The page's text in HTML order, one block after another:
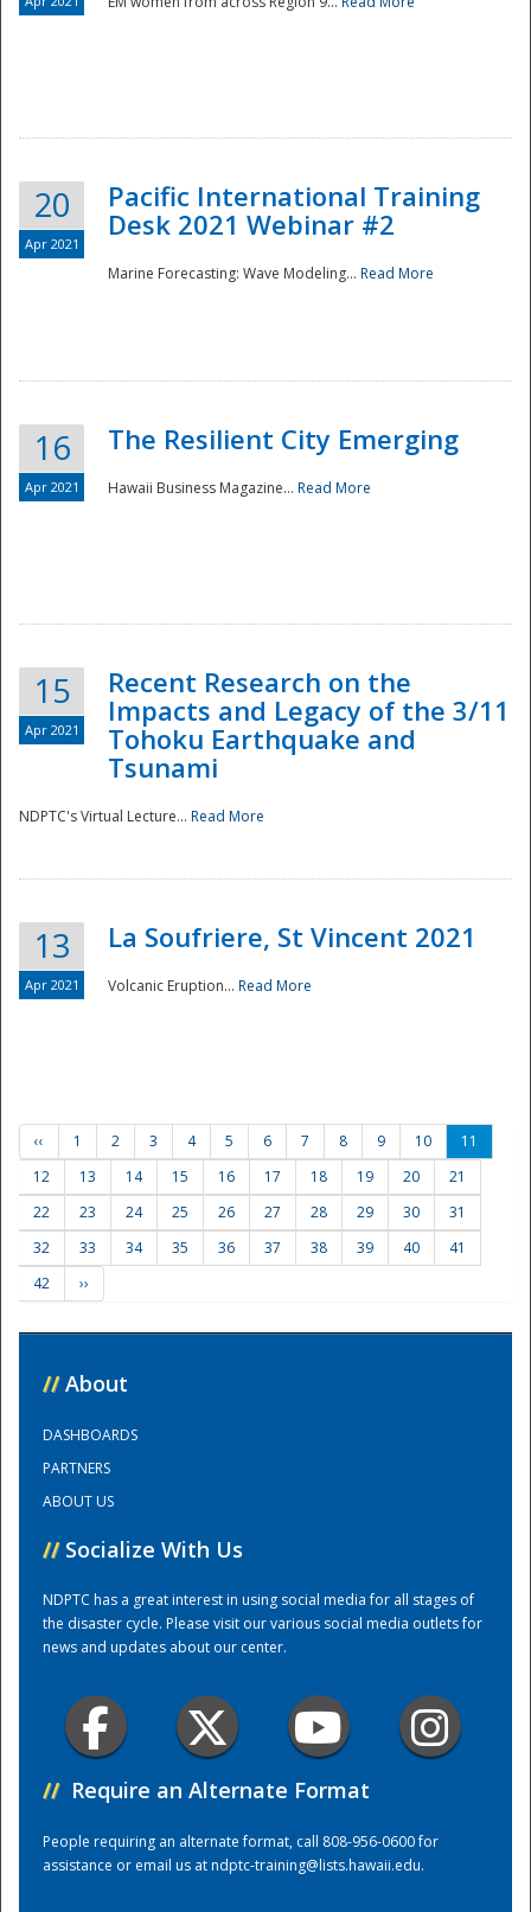
Preparedness
Training Center
20
Apr 2021
Pacific International Training
Desk 2021 Webinar #2
Marine Forecasting: Wave Modeling... Read More
16
Apr 2021
The Resilient City Emerging
Hawaii Business Magazine... Read More
15
Apr 2021
Recent Research on the
Impacts and Legacy of the 3/11
Tohoku Earthquake and
Tsunami
NDPTC's Virtual Lecture... Read More
13
Apr 2021
La Soufriere, St Vincent 2021
Volcanic Eruption... Read More
‹‹ 1 2 3 4 5 6 7 8 9 10
11
12
13 14 15 16 17 18 19 20
21
22
23 24 25 26 27 28 29 30
31
32
33 34 35 36 37 38 39 40
41
42
››
// About
DASHBOARDS
PARTNERS
ABOUT US
// Socialize With Us
NDPTC has a great interest in using social media for all stages of
the disaster cycle. Please visit our various social media outlets for
news and updates about our center.
// Require an Alternate Format
People requiring an alternate format, call 808-956-0600 for
assistance or email us atndptc-training@lists.hawaii.edu.